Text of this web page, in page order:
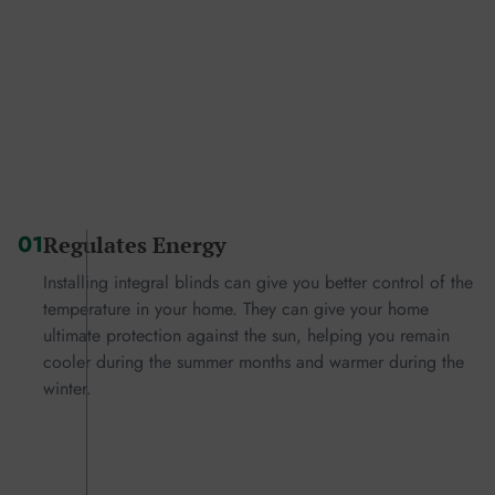
01Regulates Energy
Installing integral blinds can give you better control of the
temperature in your home. They can give your home
ultimate protection against the sun, helping you remain
cooler during the summer months and warmer during the
winter.